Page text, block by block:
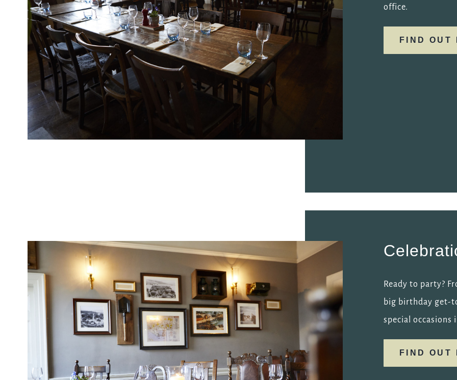
experiences. We may also use your details to
personalise your visit experiences.
You can view our Privacy Policy
at any time, which
explains how we collect, store and use your personal
data.
This site is protected by reCAPTCHA and the
Google
apply.
office.
FIND OUT
Ready to party?
big birthday get-
special occasions
FIND OUT